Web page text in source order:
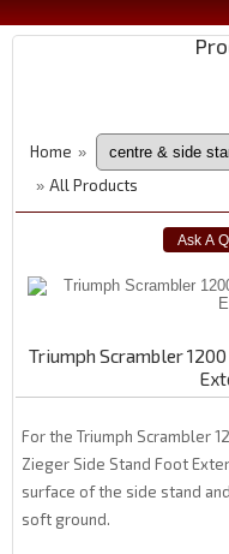
Home »
» All Products
Triumph Scrambler
For the Triumph Scrambler
Zieger Side Stand Foot
surface of the side stand
soft ground.